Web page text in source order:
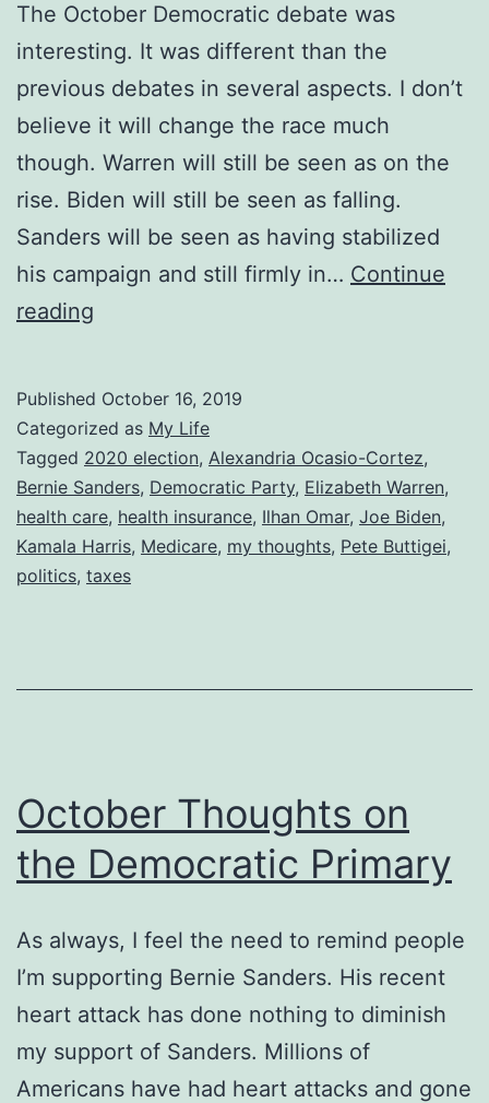
The October Democratic debate was
interesting. It was different than the
previous debates in several aspects. I don’t
believe it will change the race much
though. Warren will still be seen as on the
rise. Biden will still be seen as falling.
Sanders will be seen as having stabilized
his campaign and still firmly in… Continue
reading
October
Democratic
Debate
Published October 16, 2019
Categorized as My Life
Tagged 2020 election, Alexandria Ocasio-Cortez,
Bernie Sanders, Democratic Party, Elizabeth Warren,
health care, health insurance, Ilhan Omar, Joe Biden,
Kamala Harris, Medicare, my thoughts, Pete Buttigei,
politics, taxes
October Thoughts on
the Democratic Primary
As always, I feel the need to remind people
I’m supporting Bernie Sanders. His recent
heart attack has done nothing to diminish
my support of Sanders. Millions of
Americans have had heart attacks and gone